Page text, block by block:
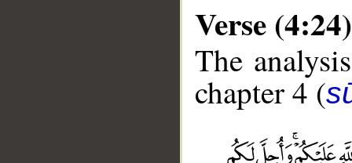
Verse (4:24)
The
chapter 4 (